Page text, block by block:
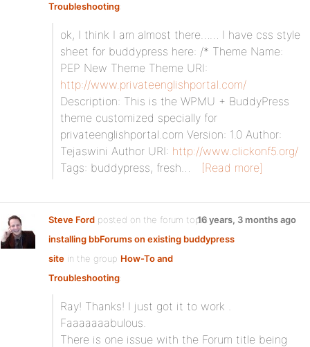
Troubleshooting:
ok, I think I am almost there…… I have css style
sheet for buddypress here: /* Theme Name:
PEP New Theme Theme URI:
http://www.privateenglishportal.com/
Description: This is the WPMU + BuddyPress
theme customized specially for
privateenglishportal.com Version: 1.0 Author:
Tejaswini Author URI: http://www.clickonf5.org/
Tags: buddypress, fresh…
[Read more]
Steve Ford posted on the forum topic
installing bbForums on existing buddypress
site in the group How-To and
Troubleshooting:
16 years, 3 months ago
Ray! Thanks! I just got it to work .
Faaaaaaabulous.
There is one issue with the Forum title being